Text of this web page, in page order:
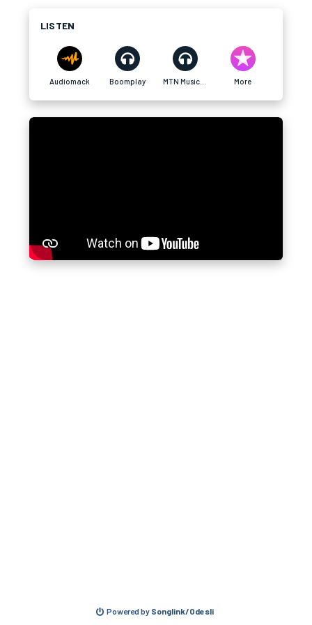
LISTEN
Audiomack Boomplay More
Powered by Songlink/Odesli